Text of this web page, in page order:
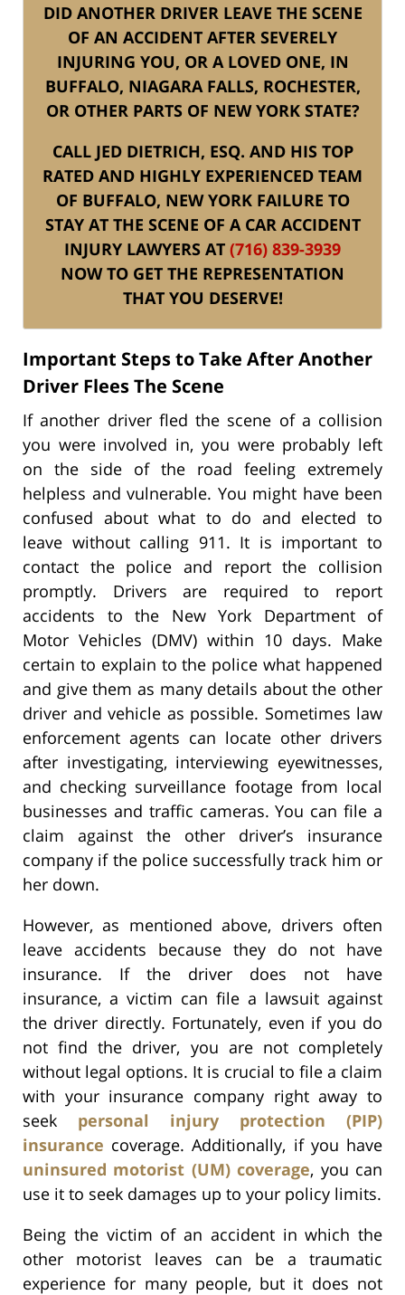
DID ANOTHER DRIVER LEAVE THE SCENE
OF AN ACCIDENT AFTER SEVERELY
INJURING YOU, OR A LOVED ONE, IN
BUFFALO, NIAGARA FALLS, ROCHESTER,
OR OTHER PARTS OF NEW YORK STATE?
CALL JED DIETRICH, ESQ. AND HIS TOP
RATED AND HIGHLY EXPERIENCED TEAM
OF BUFFALO, NEW YORK FAILURE TO
STAY AT THE SCENE OF A CAR ACCIDENT
INJURY LAWYERS AT (716) 839-3939
NOW TO GET THE REPRESENTATION
THAT YOU DESERVE!
Important Steps to Take After Another
Driver Flees The Scene
If another driver fled the scene of a collision
you were involved in, you were probably left
on the side of the road feeling extremely
helpless and vulnerable. You might have been
confused about what to do and elected to
leave without calling 911. It is important to
contact the police and report the collision
promptly. Drivers are required to report
accidents to the New York Department of
Motor Vehicles (DMV) within 10 days. Make
certain to explain to the police what happened
and give them as many details about the other
driver and vehicle as possible. Sometimes law
enforcement agents can locate other drivers
after investigating, interviewing eyewitnesses,
and checking surveillance footage from local
businesses and traffic cameras. You can file a
claim against the other driver’s insurance
company if the police successfully track him or
her down.
However, as mentioned above, drivers often
leave accidents because they do not have
insurance. If the driver does not have
insurance, a victim can file a lawsuit against
the driver directly. Fortunately, even if you do
not find the driver, you are not completely
without legal options. It is crucial to file a claim
with your insurance company right away to
seek personal injury protection (PIP)
insurance coverage. Additionally, if you have
uninsured motorist (UM) coverage, you can
use it to seek damages up to your policy limits.
Being the victim of an accident in which the
other motorist leaves can be a traumatic
experience for many people, but it does not